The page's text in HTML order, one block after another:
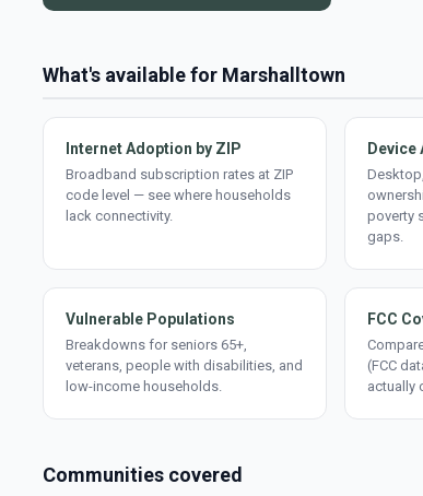
What's available for Marshalltown
Internet Adoption by ZIP
Broadband subscription rates at ZIP
code level — see where households
lack connectivity.
Device
poverty
gaps.
Vulnerable Populations
Breakdowns for seniors 65+,
veterans, people with disabilities, and
low-income households.
FCC
(FCC
actually
Communities covered